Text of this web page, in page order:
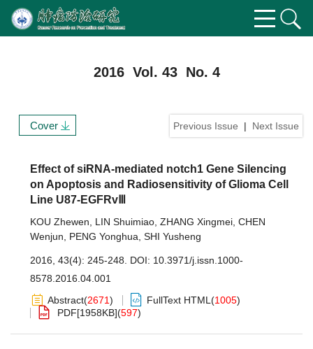
2016 Vol. 43 No. 4
Previous Issue | Next Issue
Cover
Effect of siRNA-mediated notch1 Gene Silencing
on Apoptosis and Radiosensitivity of Glioma Cell
Line U87-EGFRvⅢ
KOU Zhewen LIN Shuimiao ZHANG Xingmei CHEN
Wenjun
PENG Yonghua SHI Yusheng
2016, 43(4): 245-248. DOI: 10.3971/j.issn.1000-
8578.2016.04.001
Abstract(2671) FullText HTML (1005)
PDF[1958KB](597)